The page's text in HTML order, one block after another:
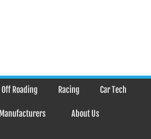
Off Roading Racing Car Tech
Manufacturers About Us